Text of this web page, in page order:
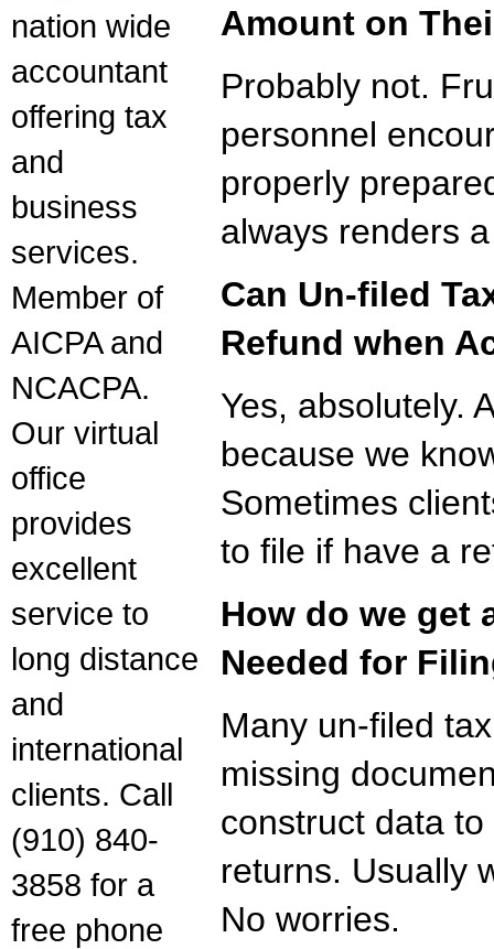
nation wide
accountant
offering tax
and
business
services.
Member of
AICPA and
NCACPA.
Our virtual
office
provides
excellent
service to
long distance
and
international
clients. Call
(910) 840-
3858 for a
free phone
Amount on
Probably not.
personnel
properly
always renders
Can Un-filed
Refund when
Yes, absolutely.
because we
Sometimes
to file if have a
How do we get
Needed for
Many un-filed
missing
construct data
returns. Usually
No worries.